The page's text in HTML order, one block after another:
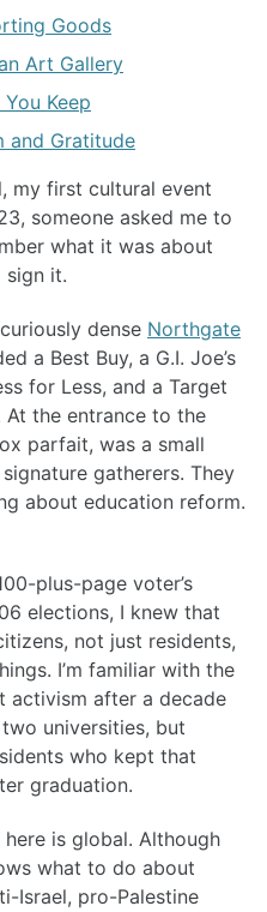
Goods
Art Gallery
Keep
and Gratitude
my first cultural event
someone asked me to
what it was about
sign it.
dense Northgate
a Best Buy, a G.I. Joe’s
for Less, and a Target
the entrance to the
parfait, was a small
gatherers. They
about education reform.
plus-page voter’s
elections, I knew that
not just residents,
I’m familiar with the
activism after a decade
universities, but
who kept that
graduation.
is global. Although
what to do about
Israel, pro-Palestine